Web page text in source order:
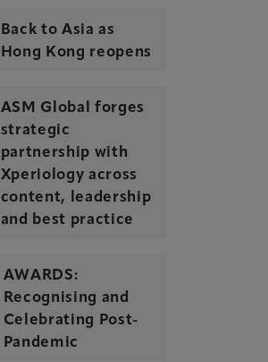
Back to Asia as
Hong Kong reopens
ASM Global forges
strategic
partnership with
Xperiology across
content, leadership
and best practice
AWARDS:
Recognising and
Celebrating Post-
Pandemic